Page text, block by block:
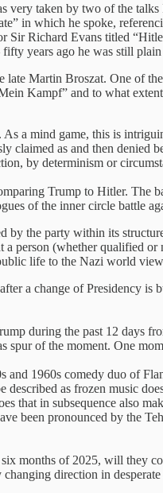
very taken by two of the
in which he spoke,
Sir Richard Evans titled
years ago he was still
late Martin Broszat. One of
Kampf” and to what
As a mind game, this is
claimed as and then denied
by determinism or
Trump to Hitler. The
of the inner circle battle
by the party within its
a person (whether qualified
life to the Nazi world
a change of Presidency
during the past 12 days
spur of the moment. One
and 1960s comedy duo of
described as frozen music
that in subsequence also
been pronounced by the
months of 2025, will they
direction in